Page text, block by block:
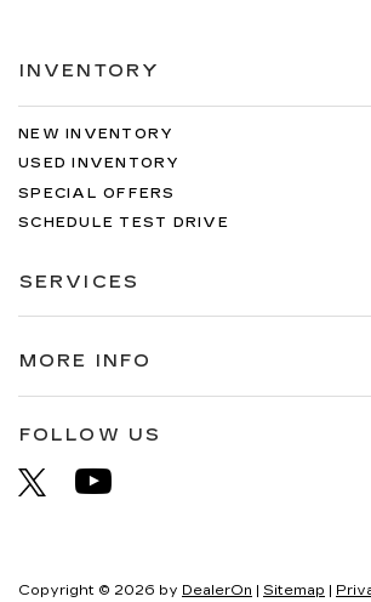
INVENTORY
NEW INVENTORY
USED INVENTORY
SPECIAL OFFERS
SCHEDULE TEST DRIVE
SERVICES
MORE INFO
FOLLOW US
Copyright © 2026 by DealerOn | Sitemap |